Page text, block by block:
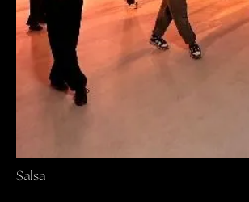
Salsa